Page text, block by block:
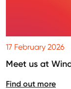
17 February 2026
Meet us at
Find out more